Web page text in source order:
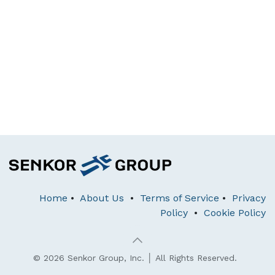
Home • About Us • Terms of Service • Privacy
Policy • Cookie Policy
© 2026 Senkor Group, Inc. │ All Rights Reserved.